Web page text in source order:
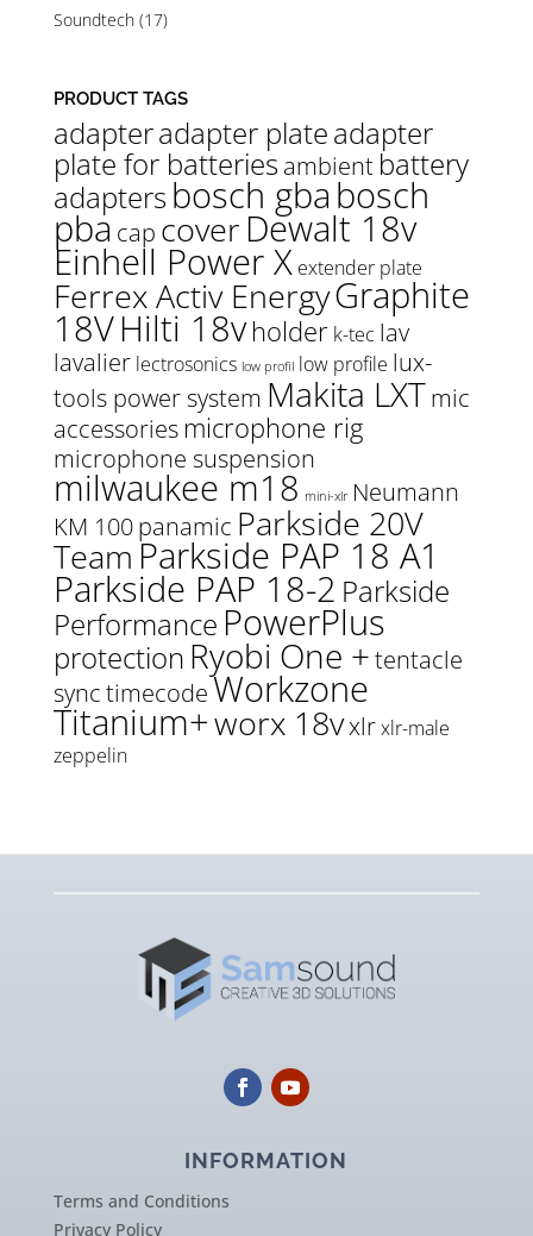
Soundtech (17)
PRODUCT TAGS
adapteradapter plateadapter
plate for batteries ambient battery
adapters bosch gba bosch
pba cap cover Dewalt 18v
Einhell Power X extender plate
Ferrex Activ EnergyGraphite
18VHilti 18v holder k-tec lav
lavalier lectrosonics low profil low profile lux-
tools power system Makita LXTmic
accessories microphone rig
microphone suspension
milwaukee m18 mini-xlr Neumann
KM 100panamic Parkside 20V
TeamParkside PAP 18 A1
Parkside PAP 18-2 Parkside
Performance PowerPlus
protection Ryobi One +tentacle
synctimecodeWorkzone
Titanium+worx 18vxlrxlr-male
zeppelin
INFORMATION
Terms and Conditions
Privacy Policy